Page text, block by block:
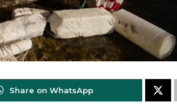
Share on WhatsApp